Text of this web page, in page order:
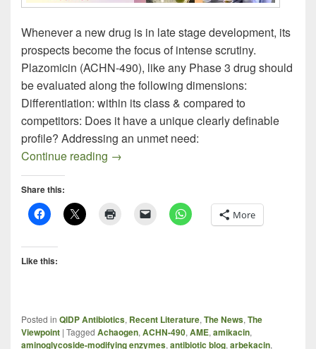
Whenever a new drug is in late stage development, its
prospects become the focus of intense scrutiny.
Plazomicin (ACHN-490), like any Phase 3 drug should
be evaluated along the following dimensions:
Differentiation: within its class & compared to
competitors: Does it have a unique clearly definable
profile? Addressing an unmet need:
Continue reading Plazomicin – A Quick Take On A
→
Share this:
More
Like this:
Posted in QIDP Antibiotics, Recent Literature, The News, The
Viewpoint | Tagged Achaogen, ACHN-490, AME, amikacin,
aminoglycoside-modifying enzymes, antibiotic blog, arbekacin,